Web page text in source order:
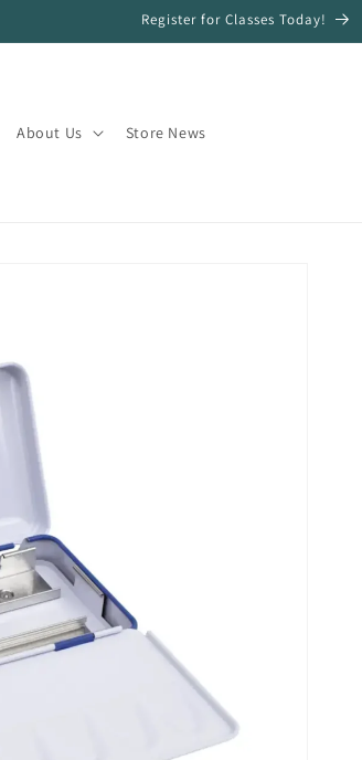
Register for Classes Today!
About Us Store News